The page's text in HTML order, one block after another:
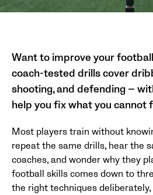
Want to improve your
coach-tested drills cover
shooting, and defending —
help you fix what you cannot
Most players train without
repeat the same drills, hear the
coaches, and wonder why they
football skills comes down to
the right techniques